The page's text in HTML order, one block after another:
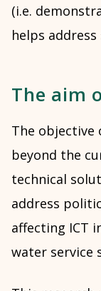
(i.e.
helps
The aim
The objective
beyond the
technical
address
affecting ICT
water service